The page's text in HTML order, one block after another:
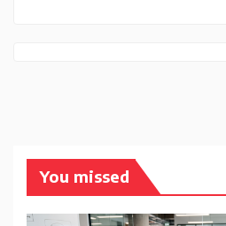
You missed